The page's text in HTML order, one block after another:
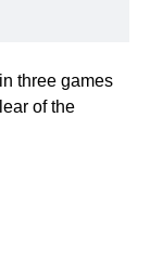
three games
of the